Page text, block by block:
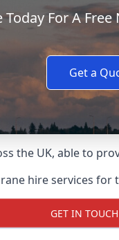
Today For A
Get a
the UK, able to
hire services
GET IN